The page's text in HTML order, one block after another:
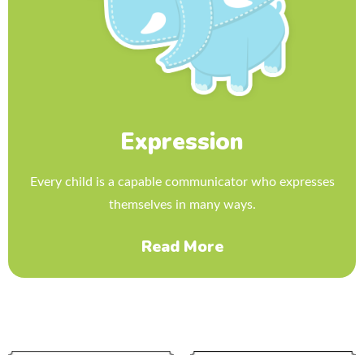
Expression
Every child is a capable communicator who expresses
themselves in many ways.
Read More